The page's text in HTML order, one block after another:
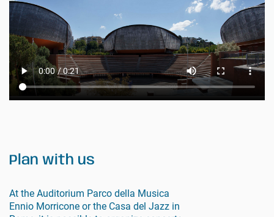
Plan with us
At the Auditorium Parco della Musica
Ennio Morricone or the Casa del Jazz in